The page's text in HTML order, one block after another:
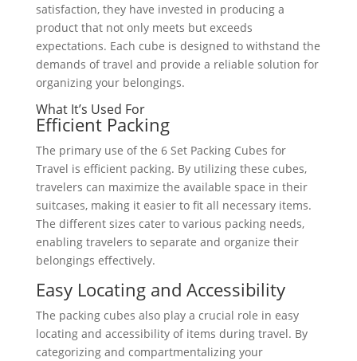
satisfaction, they have invested in producing a
product that not only meets but exceeds
expectations. Each cube is designed to withstand the
demands of travel and provide a reliable solution for
organizing your belongings.
What It’s Used For
Efficient Packing
The primary use of the 6 Set Packing Cubes for
Travel is efficient packing. By utilizing these cubes,
travelers can maximize the available space in their
suitcases, making it easier to fit all necessary items.
The different sizes cater to various packing needs,
enabling travelers to separate and organize their
belongings effectively.
Easy Locating and Accessibility
The packing cubes also play a crucial role in easy
locating and accessibility of items during travel. By
categorizing and compartmentalizing your